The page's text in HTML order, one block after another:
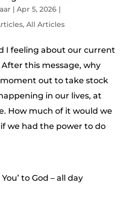
| Apr 5, 2026|
, All Articles
I feeling about our current
this message, why
moment out to take stock
in our lives, at
How much of it would we
we had the power to do